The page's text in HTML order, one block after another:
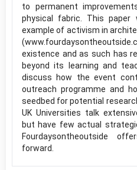
to permanent
physical fabric. This paper
example of activism in
existence and as such has
beyond its learning and
discuss how the event
outreach programme and
seedbed for potential
UK Universities talk
but have few actual
Fourdaysontheoutside
forward.